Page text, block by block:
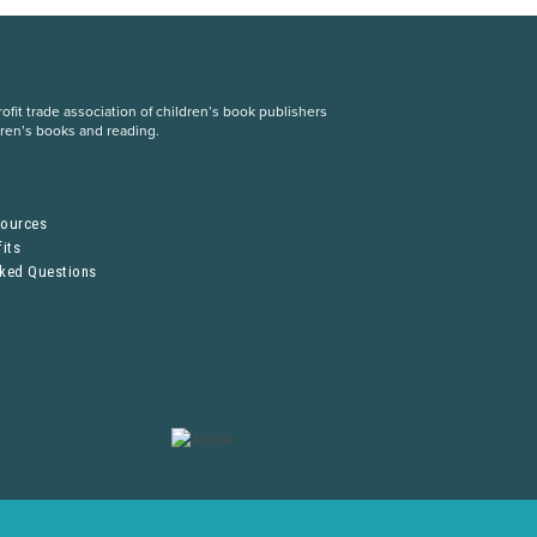
trade association of children’s book publishers
books and reading.
Questions